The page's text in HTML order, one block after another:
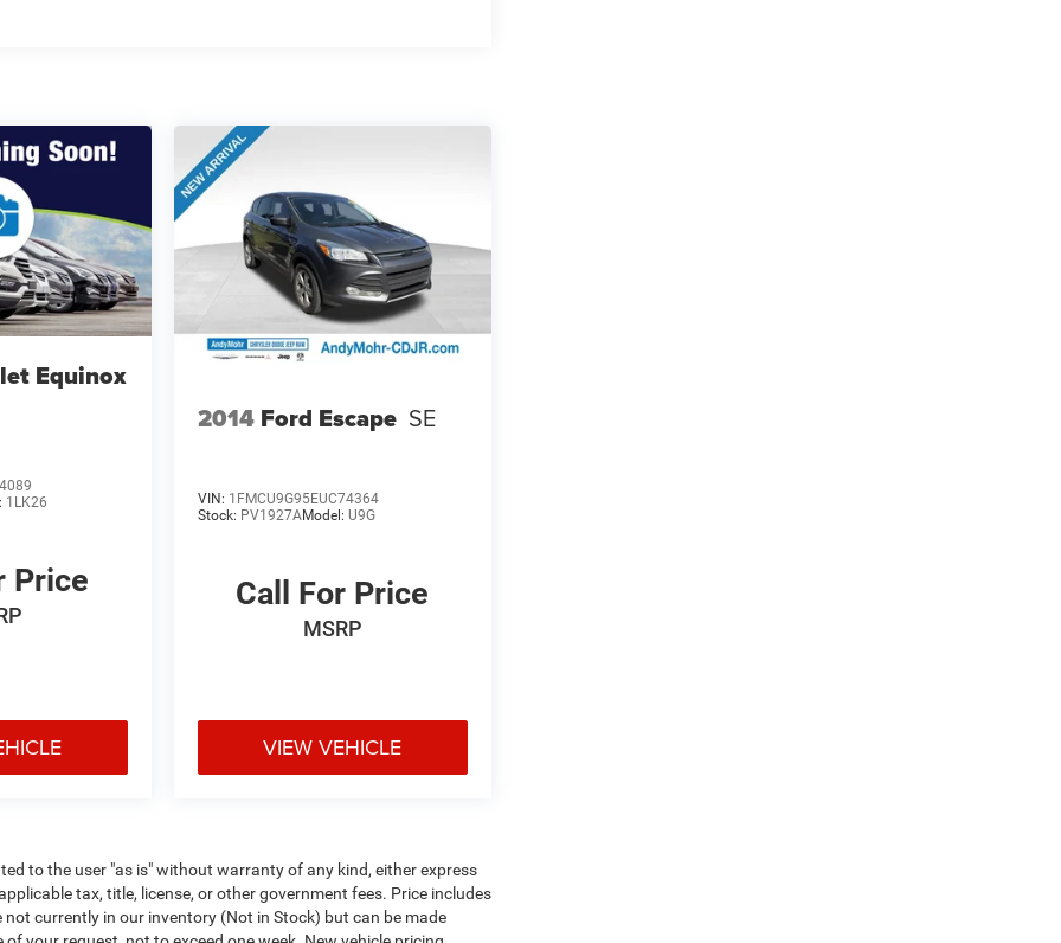
Equinox
1LK26
Price
2014 Ford Escape SE
VIN: 1FMCU9G95EUC74364
Stock: PV1927AModel: U9G
Call For Price
MSRP
VIEW VEHICLE
to the user "as is" without warranty of any kind, either express
tax, title, license, or other government fees. Price includes
currently in our inventory (Not in Stock) but can be made